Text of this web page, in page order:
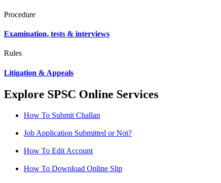
Procedure
Examination, tests & interviews
Rules
Litigation & Appeals
Explore SPSC Online Services
How To Submit Challan
Job Application Submitted or Not?
How To Edit Account
How To Download Online Slip